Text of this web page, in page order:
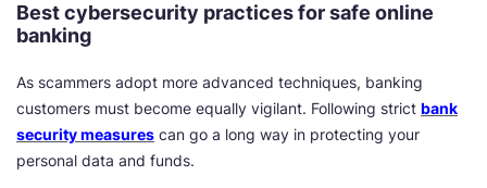
Best cybersecurity practices for safe online
banking
As scammers adopt more advanced techniques, banking
customers must become equally vigilant. Following strict bank
security measures can go a long way in protecting your
personal data and funds.